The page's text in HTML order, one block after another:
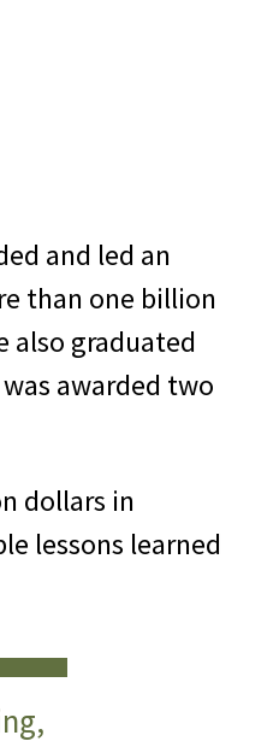
and led an
than one billion
also graduated
awarded two
dollars in
lessons learned